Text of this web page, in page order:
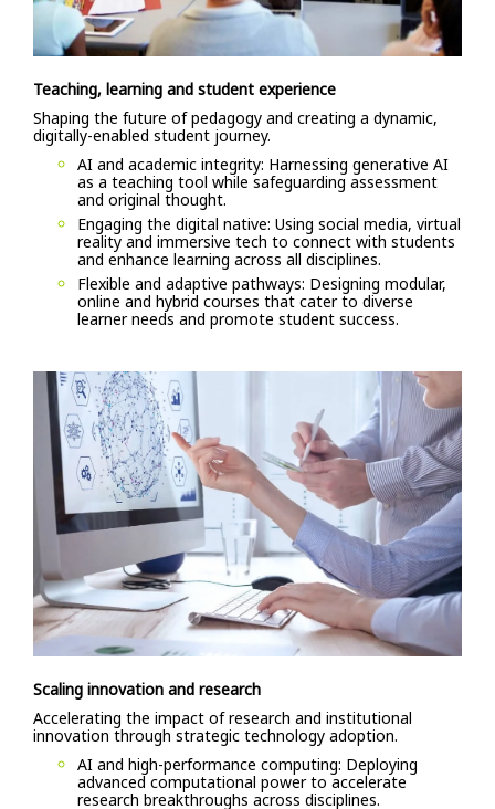
Teaching, learning and student experience
Shaping the future of pedagogy and creating a dynamic,
digitally-enabled student journey.
AI and academic integrity: Harnessing generative AI
as a teaching tool while safeguarding assessment
and original thought.
Engaging the digital native: Using social media, virtual
reality and immersive tech to connect with students
and enhance learning across all disciplines.
Flexible and adaptive pathways: Designing modular,
online and hybrid courses that cater to diverse
learner needs and promote student success.
Scaling innovation and research
Accelerating the impact of research and institutional
innovation through strategic technology adoption.
AI and high-performance computing: Deploying
advanced computational power to accelerate
research breakthroughs across disciplines.